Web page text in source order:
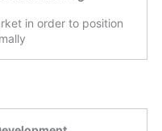
in order to position